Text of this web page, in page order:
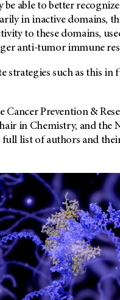
able to better
in inactive domains,
to these domains,
anti-tumor immune
strategies such as this
Cancer Prevention &
in Chemistry, and the
full list of authors and